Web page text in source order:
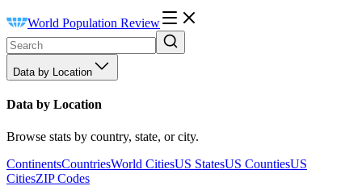
World Population Review
Data by Location
Data by Location
Browse stats by country, state, or city.
ContinentsCountriesWorld CitiesUS StatesUS CountiesUS
CitiesZIP Codes